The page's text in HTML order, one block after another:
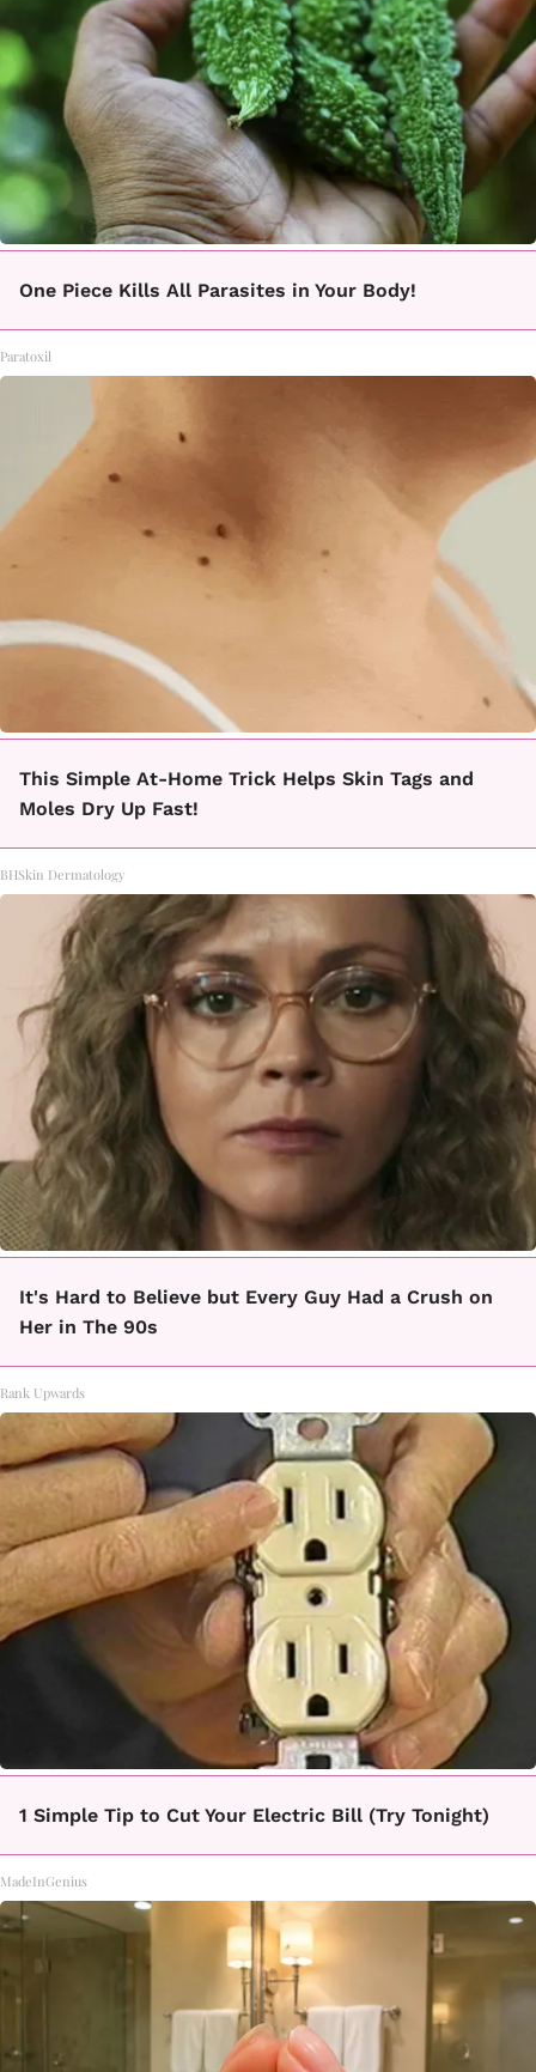
One Piece Kills All Parasites in Your Body!
Paratoxil
This Simple At-Home Trick Helps Skin Tags and
Moles Dry Up Fast!
BHSkin Dermatology
It's Hard to Believe but Every Guy Had a Crush on
Her in The 90s
Rank Upwards
1 Simple Tip to Cut Your Electric Bill (Try Tonight)
MadeInGenius